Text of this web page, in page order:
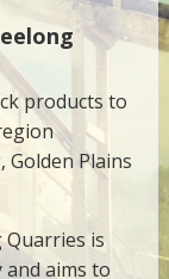
products to
Golden Plains
Quarries is
aims to